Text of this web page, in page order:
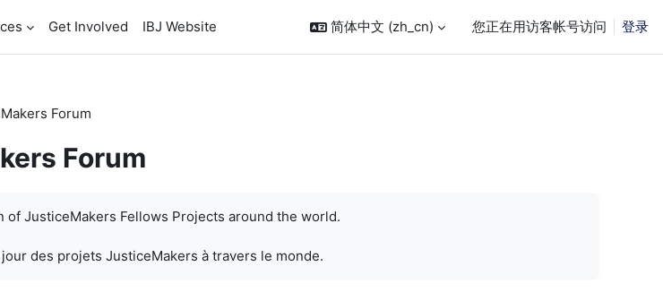
Get Involved IBJ Website 简体中文 ‎(zh_cn)‎ 您正在用访客帐号访问 登录
Forum
Forum
JusticeMakers Fellows Projects around the world.
des projets JusticeMakers à travers le monde.